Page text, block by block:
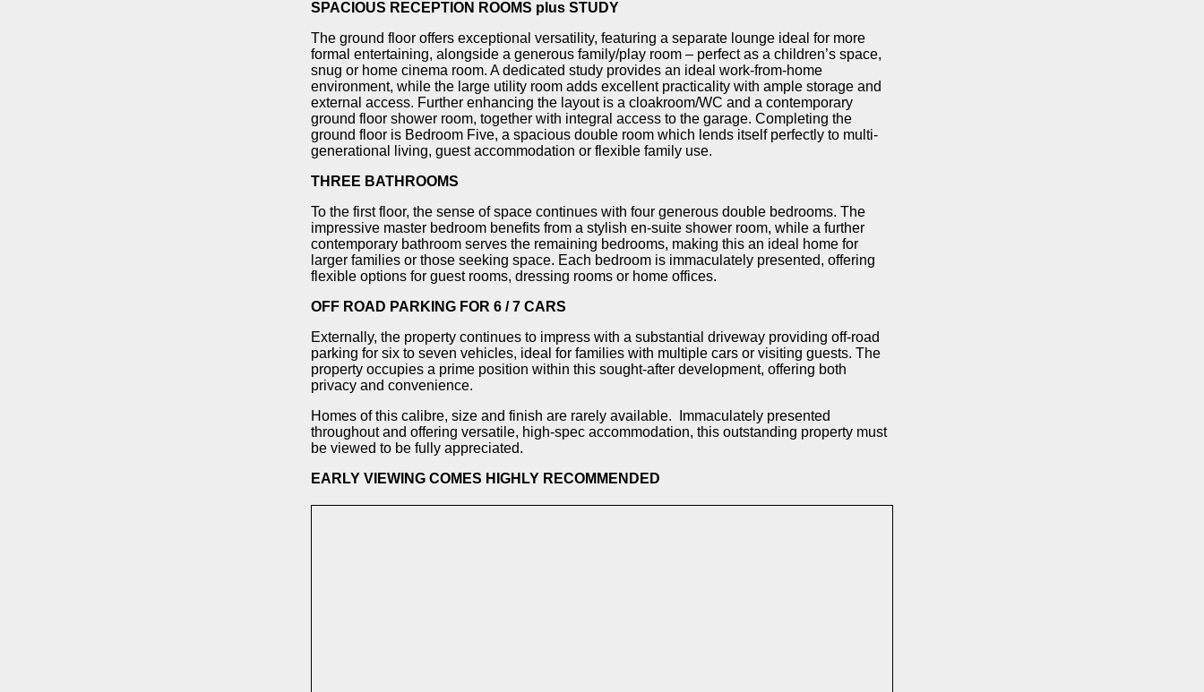
SPACIOUS RECEPTION ROOMS plus STUDY
The ground floor offers exceptional versatility, featuring a separate lounge ideal for more
formal entertaining, alongside a generous family/play room – perfect as a children’s space,
snug or home cinema room. A dedicated study provides an ideal work-from-home
environment, while the large utility room adds excellent practicality with ample storage and
external access. Further enhancing the layout is a cloakroom/WC and a contemporary
ground floor shower room, together with integral access to the garage. Completing the
ground floor is Bedroom Five, a spacious double room which lends itself perfectly to multi-
generational living, guest accommodation or flexible family use.
THREE BATHROOMS
To the first floor, the sense of space continues with four generous double bedrooms. The
impressive master bedroom benefits from a stylish en-suite shower room, while a further
contemporary bathroom serves the remaining bedrooms, making this an ideal home for
larger families or those seeking space. Each bedroom is immaculately presented, offering
flexible options for guest rooms, dressing rooms or home offices.
OFF ROAD PARKING FOR 6 / 7 CARS
Externally, the property continues to impress with a substantial driveway providing off-road
parking for six to seven vehicles, ideal for families with multiple cars or visiting guests. The
property occupies a prime position within this sought-after development, offering both
privacy and convenience.
Homes of this calibre, size and finish are rarely available. Immaculately presented
throughout and offering versatile, high-spec accommodation, this outstanding property must
be viewed to be fully appreciated.
EARLY VIEWING COMES HIGHLY RECOMMENDED